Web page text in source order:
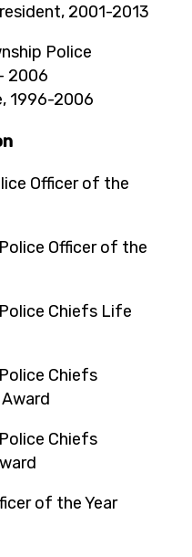
2001-2013
Police
2006
1996-2006
Officer of the
Officer of the
Chiefs Life
Chiefs
Chiefs
of the Year